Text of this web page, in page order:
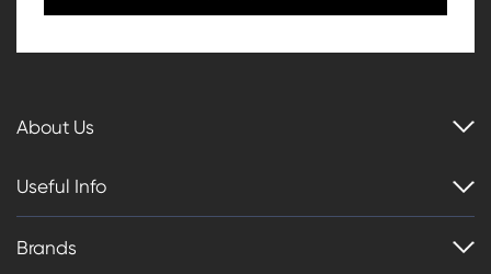
About Us
Useful Info
Brands